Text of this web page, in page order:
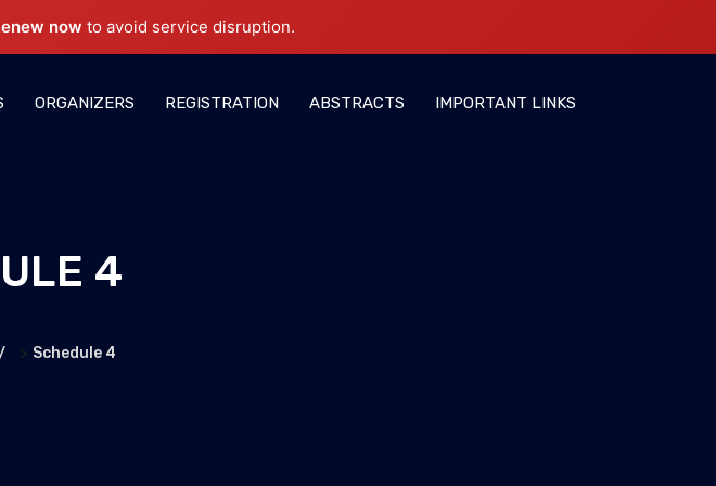
now to avoid service disruption.
ORGANIZERS REGISTRATION ABSTRACTS IMPORTANT LINKS
4
> Schedule 4